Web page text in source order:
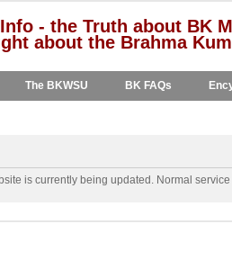
- the Truth about BK
about the Brahma
The BKWSU BK FAQs
is currently being updated. Normal